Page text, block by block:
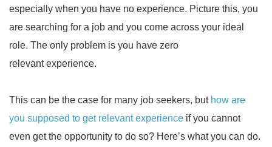
especially when you have no experience. Picture this, you
are searching for a job and you come across your ideal
role. The only problem is you have zero
relevant experience.
This can be the case for many job seekers, buthow are
you supposed to get relevant experience if you cannot
even get the opportunity to do so? Here’s what you can do.